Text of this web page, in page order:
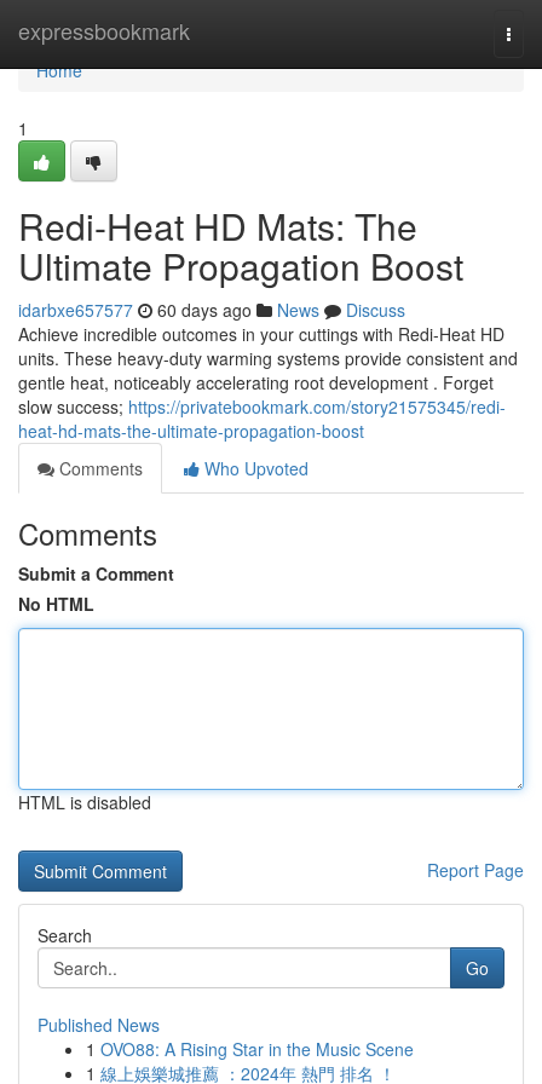
expressbookmark
Home
Home
1
Redi-Heat HD Mats: The
Ultimate Propagation Boost
idarbxe657577 60 days ago News
Discuss
Achieve incredible outcomes in your cuttings with Redi-Heat HD
units. These heavy-duty warming systems provide consistent and
gentle heat, noticeably accelerating root development . Forget
slow success; https://privatebookmark.com/story21575345/redi-
heat-hd-mats-the-ultimate-propagation-boost
Comments
Who Upvoted
Comments
Submit a Comment
No HTML
HTML is disabled
Report Page
Search
Go
Published News
1 OVO88: A Rising Star in the Music Scene
1 線上娛樂城推薦 ：2024年 熱門 排名 ！